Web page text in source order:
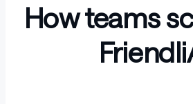
How teams